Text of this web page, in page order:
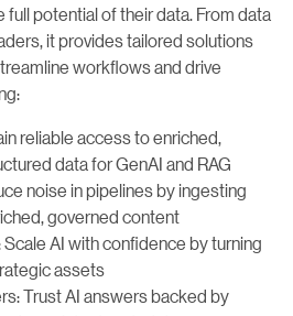
potential of their data. From data
it provides tailored solutions
workflows and drive
reliable access to enriched,
data for GenAI and RAG
noise in pipelines by ingesting
governed content
AI with confidence by turning
assets
Trust AI answers backed by